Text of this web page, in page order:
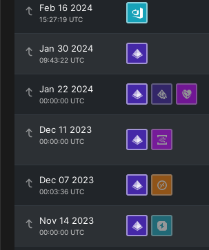
Feb 16 2024
15:27:19 UTC
Jan 30 2024
09:43:22 UTC
Jan 22 2024
00:00:00 UTC
Dec 11 2023
00:00:00 UTC
Dec 07 2023
00:03:36 UTC
Nov 14 2023
00:00:00 UTC